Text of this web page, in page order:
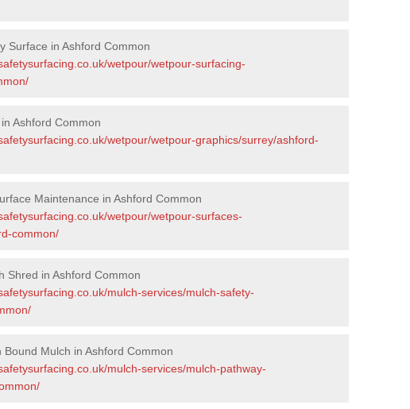
Surface in Ashford Common
wetpour/wetpour-surfacing-
Ashford Common
wetpour/wetpour-graphics/surrey/ashford-
Maintenance in Ashford Common
wetpour/wetpour-surfaces-
common/
Shred in Ashford Common
mulch-services/mulch-safety-
Mulch in Ashford Common
mulch-services/mulch-pathway-